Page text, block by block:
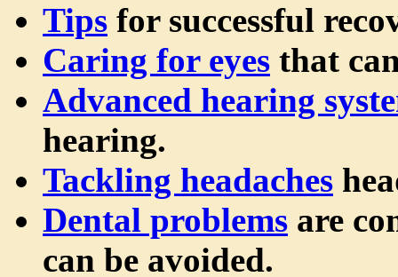
Tips for successful
Caring for eyes that
Advanced hearing
hearing.
Tackling headaches
Dental problems are
can be avoided.